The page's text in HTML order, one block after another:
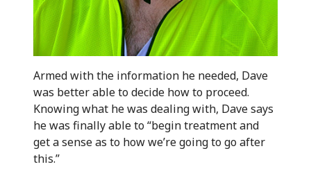
Armed with the information he needed, Dave
was better able to decide how to proceed.
Knowing what he was dealing with, Dave says
he was finally able to “begin treatment and
get a sense as to how we’re going to go after
this.”